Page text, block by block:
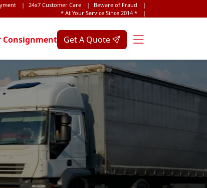
| 24x7 Customer Care | Beware of Fraud
|
* At Your Service Since 2014 *
|
Consignment Get A Quote